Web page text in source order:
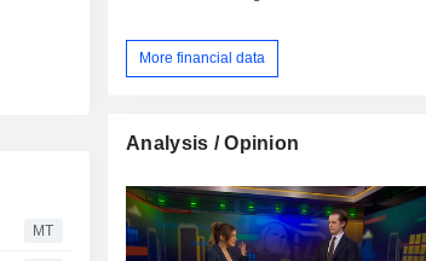
MT
More financial data
Analysis / Opinion